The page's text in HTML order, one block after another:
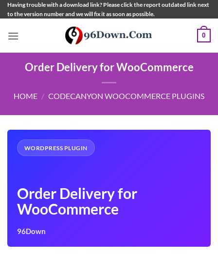
Skip
to
Having trouble with a download link? Please click the report outdated link next
to the version number and we will fix it as soon as possible.
0
Order Delivery for WooCommerce
HOME / CODECANYON WOOCOMMERCE PLUGINS
WORDPRESS PLUGIN
Order Delivery for
WooCommerce
96Down